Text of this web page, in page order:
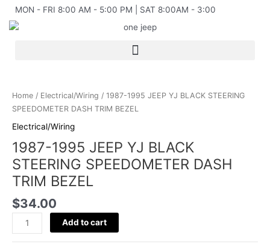
content
MON - FRI 8:00 AM - 5:00 PM | SAT 8:00AM - 3:00
Home / Electrical/Wiring / 1987-1995 JEEP YJ BLACK STEERING
SPEEDOMETER DASH TRIM BEZEL
Electrical/Wiring
1987-1995 JEEP YJ BLACK
STEERING SPEEDOMETER DASH
TRIM BEZEL
$34.00
1995
JEEP
BLACK
STEERING
SPEEDOMETER
DASH
TRIM
BEZEL
quantity
Add to cart